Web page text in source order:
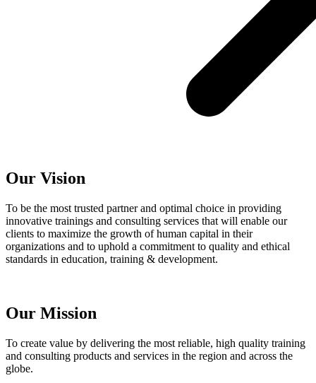
Our Vision
To be the most trusted partner and optimal choice in providing
innovative trainings and consulting services that will enable our
clients to maximize the growth of human capital in their
organizations and to uphold a commitment to quality and ethical
standards in education, training & development.
Our Mission
To create value by delivering the most reliable, high quality training
and consulting products and services in the region and across the
globe.